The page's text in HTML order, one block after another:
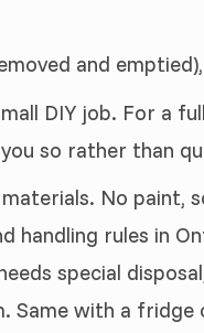
and
DIY job. For a
so rather than
No paint,
handling rules in
special
Same with a